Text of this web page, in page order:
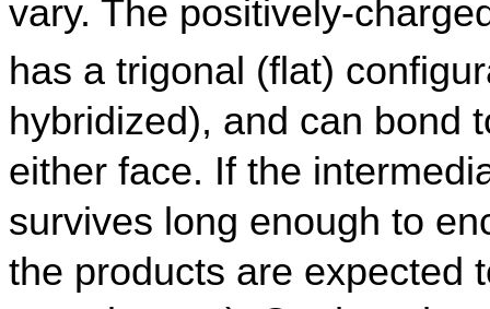
vary. The positively-
has a trigonal (flat)
hybridized), and can bond
either face. If the
survives long enough to
the products are expected